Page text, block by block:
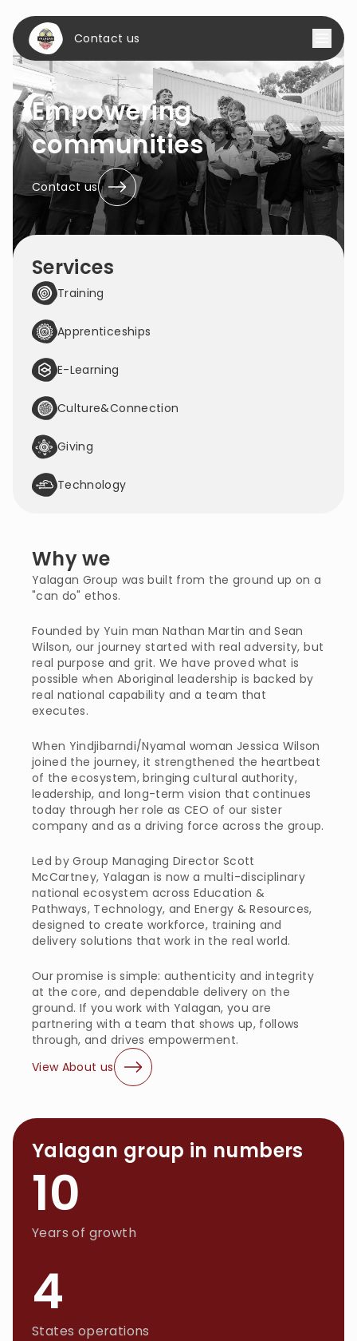
Contact us
Empowering
communities
Contact us
Services
Training
Apprenticeships
E-Learning
Culture&Connection
Giving
Technology
Why we
Yalagan Group was built from the ground up on a
"can do" ethos.
Founded by Yuin man Nathan Martin and Sean
Wilson, our journey started with real adversity, but
real purpose and grit. We have proved what is
possible when Aboriginal leadership is backed by
real national capability and a team that
executes.
When Yindjibarndi/Nyamal woman Jessica Wilson
joined the journey, it strengthened the heartbeat
of the ecosystem, bringing cultural authority,
leadership, and long-term vision that continues
today through her role as CEO of our sister
company and as a driving force across the group.
Led by Group Managing Director Scott
McCartney, Yalagan is now a multi-disciplinary
national ecosystem across Education &
Pathways, Technology, and Energy & Resources,
designed to create workforce, training and
delivery solutions that work in the real world.
Our promise is simple: authenticity and integrity
at the core, and dependable delivery on the
ground. If you work with Yalagan, you are
partnering with a team that shows up, follows
through, and drives empowerment.
View About us
Yalagan group in numbers
10
Years of growth
4
States operations